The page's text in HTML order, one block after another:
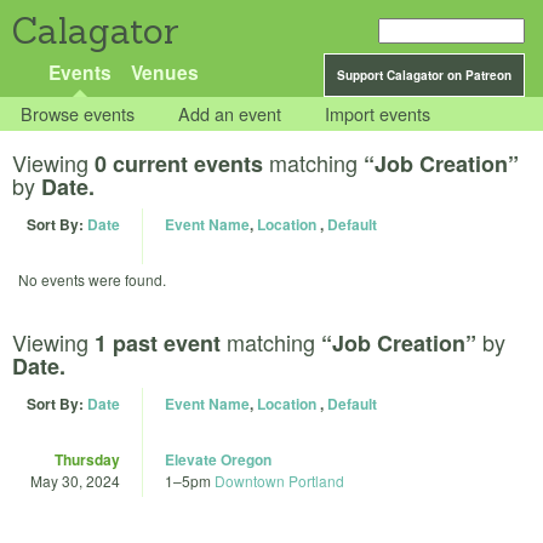
Calagator
Support Calagator on Patreon
Events Venues
Browse events Add an event Import events
Viewing 0 current events matching “Job Creation”
by Date.
Sort By: Date Event Name, Location, Default
No events were found.
Viewing 1 past event matching “Job Creation” by
Date.
Sort By: Date Event Name, Location, Default
Thursday
May 30, 2024
Elevate Oregon
1–5pm Downtown Portland